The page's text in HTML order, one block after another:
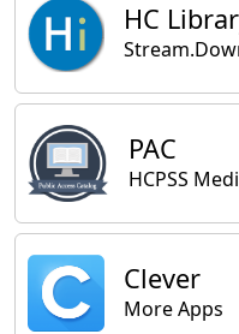
HC
PAC
HCPSS
Clever
More Apps